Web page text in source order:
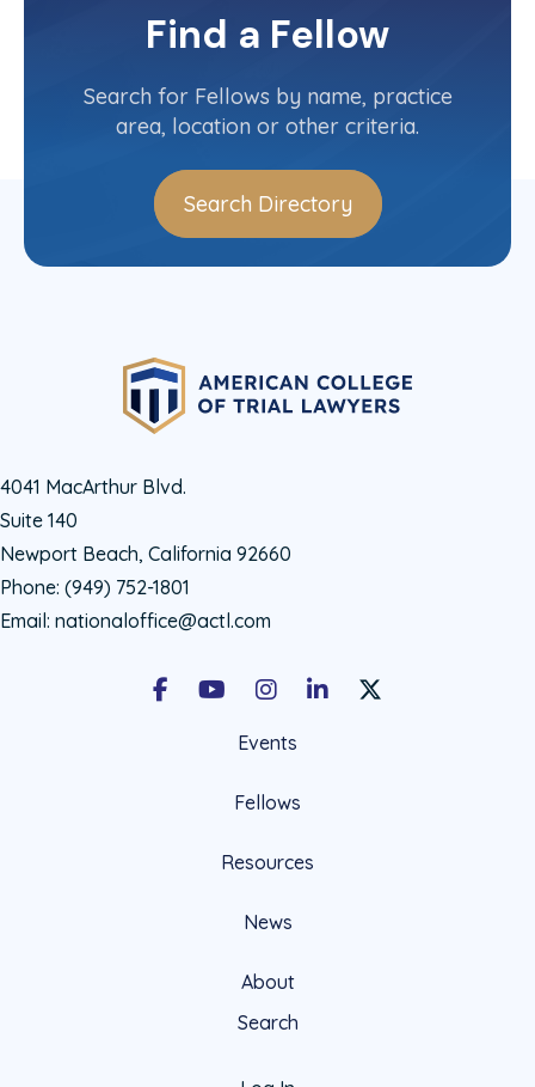
Committee(s)
Contact InfoFind a Fellow
Search for Fellows by name, practice
area, location or other criteria.
Search Directory
4041 MacArthur Blvd.
Suite 140
Newport Beach, California 92660
Phone: (949) 752-1801
Email: nationaloffice@actl.com
FacebookYoutubeInstagramLinkedInX Social Account
Events
Fellows
Resources
News
About
Search